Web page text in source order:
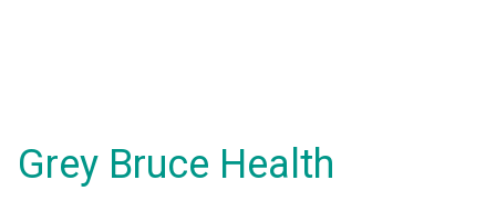
Grey Bruce Health